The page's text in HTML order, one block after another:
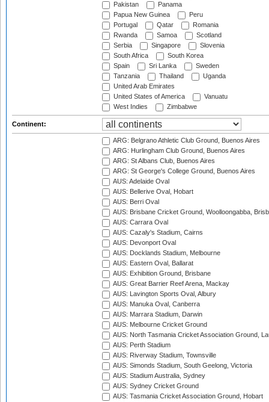
Pakistan
Panama
Papua New Guinea
Peru
Portugal
Qatar
Romania
Rwanda
Samoa
Scotland
Serbia
Singapore
Slovenia
South Africa
South Korea
Spain
Sri Lanka
Sweden
Tanzania
Thailand
Uganda
United Arab Emirates
United States of America
Vanuatu
West Indies
Zimbabwe
Continent:
ARG: Belgrano Athletic Club Ground, Buenos Aires
ARG: Hurlingham Club Ground, Buenos Aires
ARG: St Albans Club, Buenos Aires
ARG: St George's College Ground, Buenos Aires
AUS: Adelaide Oval
AUS: Bellerive Oval, Hobart
AUS: Berri Oval
AUS: Brisbane Cricket Ground, Woolloongabba,
AUS: Carrara Oval
AUS: Cazaly's Stadium, Cairns
AUS: Devonport Oval
AUS: Docklands Stadium, Melbourne
AUS: Eastern Oval, Ballarat
AUS: Exhibition Ground, Brisbane
AUS: Great Barrier Reef Arena, Mackay
AUS: Lavington Sports Oval, Albury
AUS: Manuka Oval, Canberra
AUS: Marrara Stadium, Darwin
AUS: Melbourne Cricket Ground
AUS: North Tasmania Cricket Association Ground,
AUS: Perth Stadium
AUS: Riverway Stadium, Townsville
AUS: Simonds Stadium, South Geelong, Victoria
AUS: Stadium Australia, Sydney
AUS: Sydney Cricket Ground
AUS: Tasmania Cricket Association Ground, Hobart